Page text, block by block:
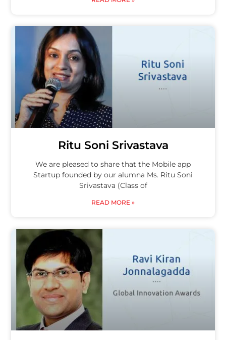
Ritu Soni Srivastava
We are pleased to share that the Mobile app
Startup founded by our alumna Ms. Ritu Soni
Srivastava (Class of
READ MORE »